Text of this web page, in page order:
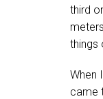
third
things
When
came